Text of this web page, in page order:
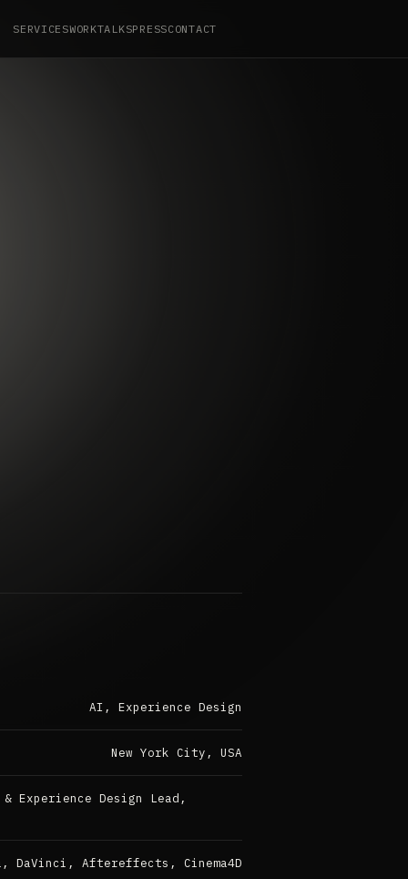
SERVICESWORKTALKSPRESSCONTACT
AI, Experience Design
New York City, USA
Experience Design Lead,
DaVinci, Aftereffects, Cinema4D